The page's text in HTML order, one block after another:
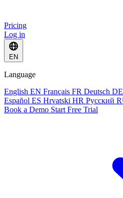
Pricing
Log in
EN
Language
English EN Français FR Deutsch DE
Español ES Hrvatski HR Русский
Book a Demo Start Free Trial